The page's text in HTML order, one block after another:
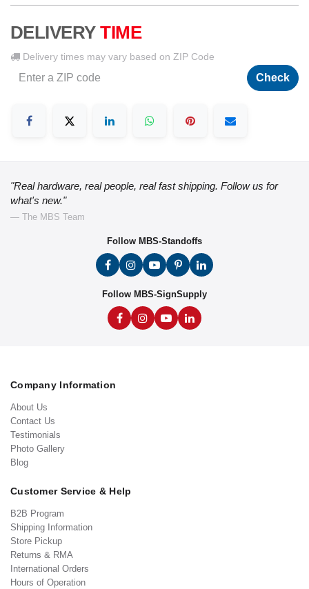
DELIVERY TIME
Delivery times may vary based on ZIP Code
Check
"Real hardware, real people, real fast shipping. Follow us for
what's new."
— The MBS Team
Follow MBS-Standoffs
Follow MBS-SignSupply
Company Information
About Us
Contact Us
Testimonials
Photo Gallery
Blog
Customer Service & Help
B2B Program
Shipping Information
Store Pickup
Returns & RMA
International Orders
Hours of Operation